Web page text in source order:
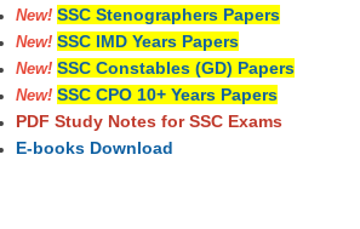
New! SSC Stenographers Papers
New! SSC IMD Years Papers
New! SSC Constables (GD) Papers
New! SSC CPO 10+ Years Papers
PDF Study Notes for SSC Exams
E-books Download